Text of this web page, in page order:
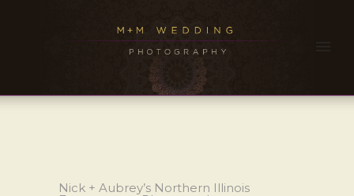
Nick + Aubrey’s Northern Illinois